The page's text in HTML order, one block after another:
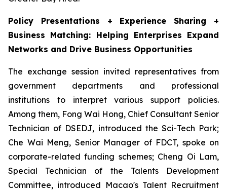
Policy Presentations + Experience Sharing +
Business Matching: Helping Enterprises Expand
Networks and Drive Business Opportunities
The exchange session invited representatives from
government departments and professional
institutions to interpret various support policies.
Among them, Fong Wai Hong, Chief Consultant Senior
Technician of DSEDJ, introduced the Sci-Tech Park;
Che Wai Meng, Senior Manager of FDCT, spoke on
corporate-related funding schemes; Cheng Oi Lam,
Special Technician of the Talents Development
Committee, introduced Macao's Talent Recruitment